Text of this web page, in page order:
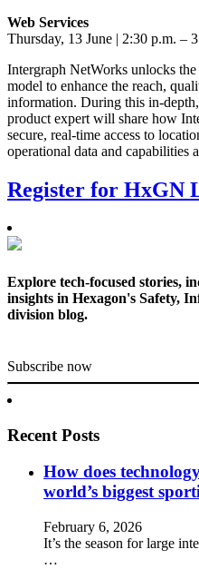
Web Services
Thursday, 13 June | 2:30 p.m. –
Intergraph NetWorks unlocks
model to enhance the reach,
information. During this in-
product expert will share how
secure, real-time access to
operational data and capabilities
Register for HxGN
Explore tech-focused stories,
insights in Hexagon's Safety,
division blog.
Subscribe now
Recent Posts
How does
world’s biggest
February 6, 2026
It’s the season for large
…